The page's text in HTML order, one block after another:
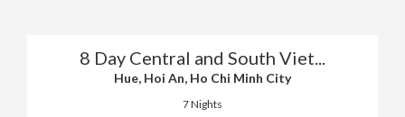
8 Day Central and South Viet...
Hue, Hoi An, Ho Chi Minh City
7 Nights